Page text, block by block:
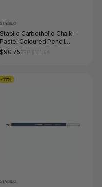
STABILO
Stabilo Carbothello Chalk-
Pastel Coloured Pencil
Neutral Black
$90.75
-11%
STABILO